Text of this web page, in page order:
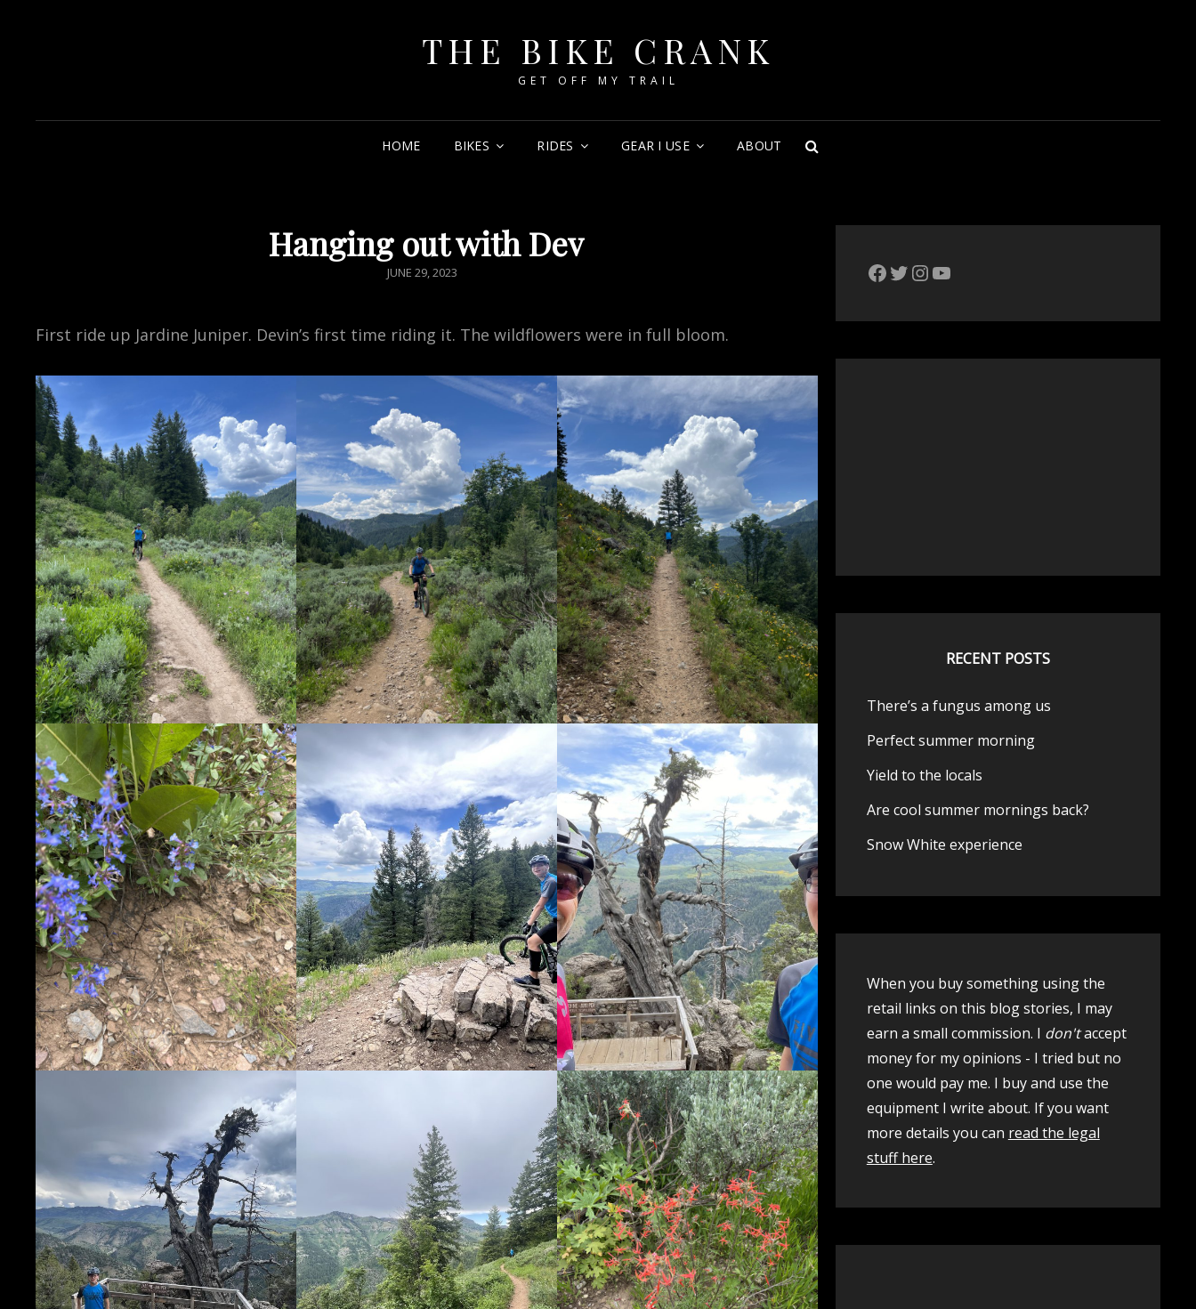
THE BIKE CRANK
GET OFF MY TRAIL
HOME BIKES RIDES GEAR I USE ABOUT
SEARCH
Hanging out with Dev
POSTED
JUNE 29, 2023
First ride up Jardine Juniper. Devin’s first time riding it. The wildflowers were in full bloom.
The Bike Crank Facebook pageTwitter
Instagram
YouTube
RECENT POSTS
There’s a fungus among us
Perfect summer morning
Yield to the locals
Are cool summer mornings back?
Snow White experience
When you buy something using the
retail links on this blog stories, I may
earn a small commission. I don'taccept
money for my opinions - I tried but no
one would pay me. I buy and use the
equipment I write about. If you want
more details you can read the legal
stuff here.